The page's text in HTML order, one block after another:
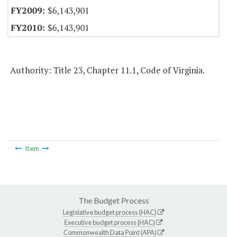
$6,143,901
$6,143,901
Authority: Title 23, Chapter 11.1, Code of Virginia.
Item
The Budget Process
Legislative budget process (HAC)
Executive budget process (HAC)
Commonwealth Data Point (APA)